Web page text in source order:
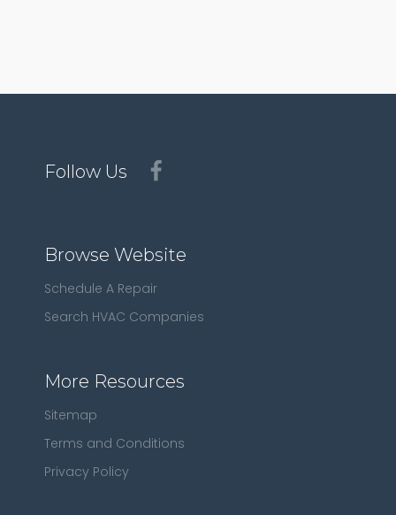
Follow Us
Browse Website
Schedule A Repair
Search HVAC Companies
More Resources
Sitemap
Terms and Conditions
Privacy Policy